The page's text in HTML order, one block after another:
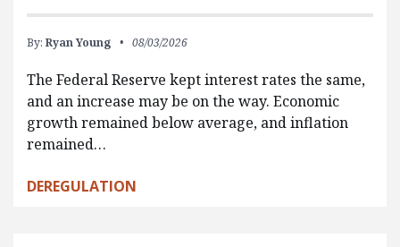
By: Ryan Young 08/03/2026
The Federal Reserve kept interest rates the same,
and an increase may be on the way. Economic
growth remained below average, and inflation
remained…
DEREGULATION